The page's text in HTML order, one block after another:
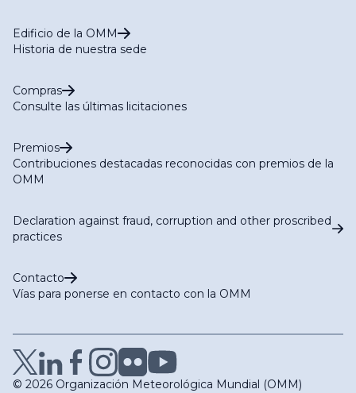
Edificio de la OMM
Historia de nuestra sede
Compras
Consulte las últimas licitaciones
Premios
Contribuciones destacadas reconocidas con premios de la
OMM
Declaration against fraud, corruption and other proscribed
practices
Contacto
Vías para ponerse en contacto con la OMM
© 2026 Organización Meteorológica Mundial (OMM)